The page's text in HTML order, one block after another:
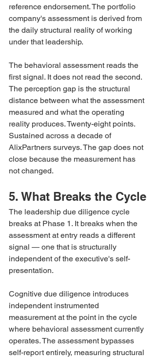
reference endorsement. The portfolio
company's assessment is derived from
the daily structural reality of working
under that leadership.
The behavioral assessment reads the
first signal. It does not read the second.
The perception gap is the structural
distance between what the assessment
measured and what the operating
reality produces. Twenty-eight points.
Sustained across a decade of
AlixPartners surveys. The gap does not
close because the measurement has
not changed.
5. What Breaks the Cycle
The leadership due diligence cycle
breaks at Phase 1. It breaks when the
assessment at entry reads a different
signal — one that is structurally
independent of the executive's self-
presentation.
Cognitive due diligence introduces
independent instrumented
measurement at the point in the cycle
where behavioral assessment currently
operates. The assessment bypasses
self-report entirely, measuring structural